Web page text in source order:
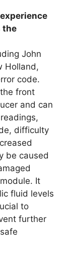
the
John
Holland,
code.
front
and can
difficulty
be caused
It
fluid levels
to
further